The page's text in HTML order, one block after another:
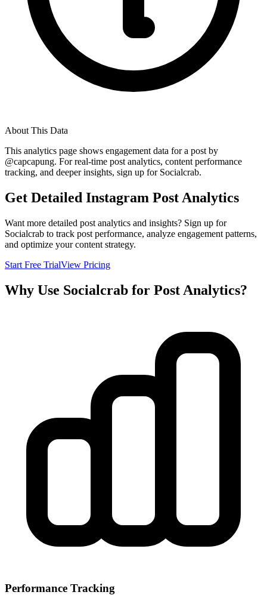
About This Data
This analytics page shows engagement data for a post by
@capcapung. For real-time post analytics, content performance
tracking, and deeper insights, sign up for Socialcrab.
Get Detailed Instagram Post Analytics
Want more detailed post analytics and insights? Sign up for
Socialcrab to track post performance, analyze engagement patterns,
and optimize your content strategy.
Start Free TrialView Pricing
Why Use Socialcrab for Post Analytics?
Performance Tracking